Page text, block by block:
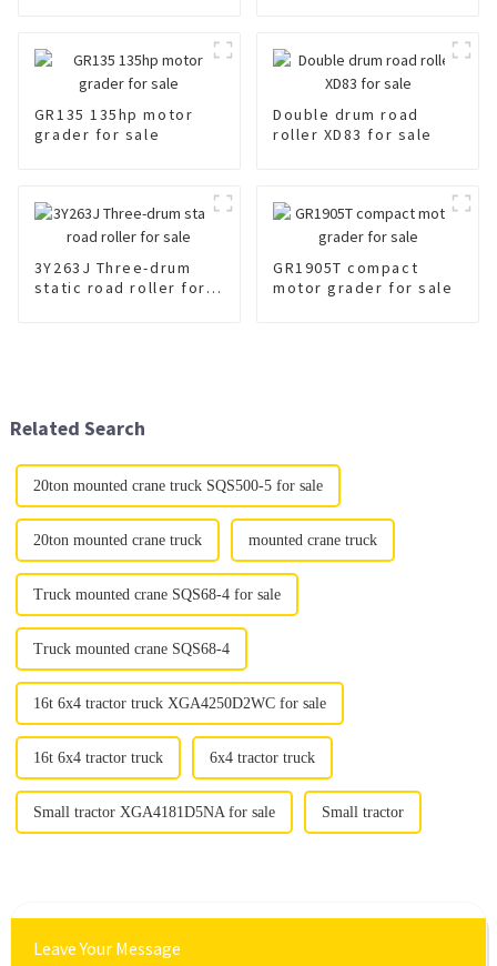
GR135 135hp motor
grader for sale
Double drum road
roller XD83 for sale
3Y263J Three-drum
static road roller for
GR1905T compact
motor grader for sale
Related Search
20ton mounted crane truck SQS500-5 for sale
20ton mounted crane truck mounted crane truck
Truck mounted crane SQS68-4 for sale
Truck mounted crane SQS68-4
16t 6x4 tractor truck XGA4250D2WC for sale
16t 6x4 tractor truck 6x4 tractor truck
Small tractor XGA4181D5NA for sale Small tractor
Leave Your Message